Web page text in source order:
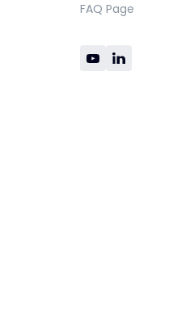
FAQ Page